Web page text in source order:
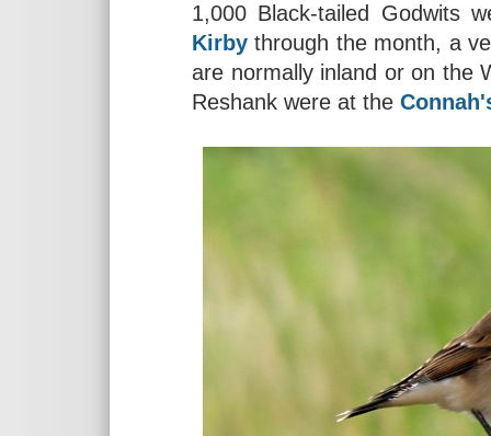
1,000 Black-tailed Godwits
Kirby through the month, a
are normally inland or on the
Reshank were at the